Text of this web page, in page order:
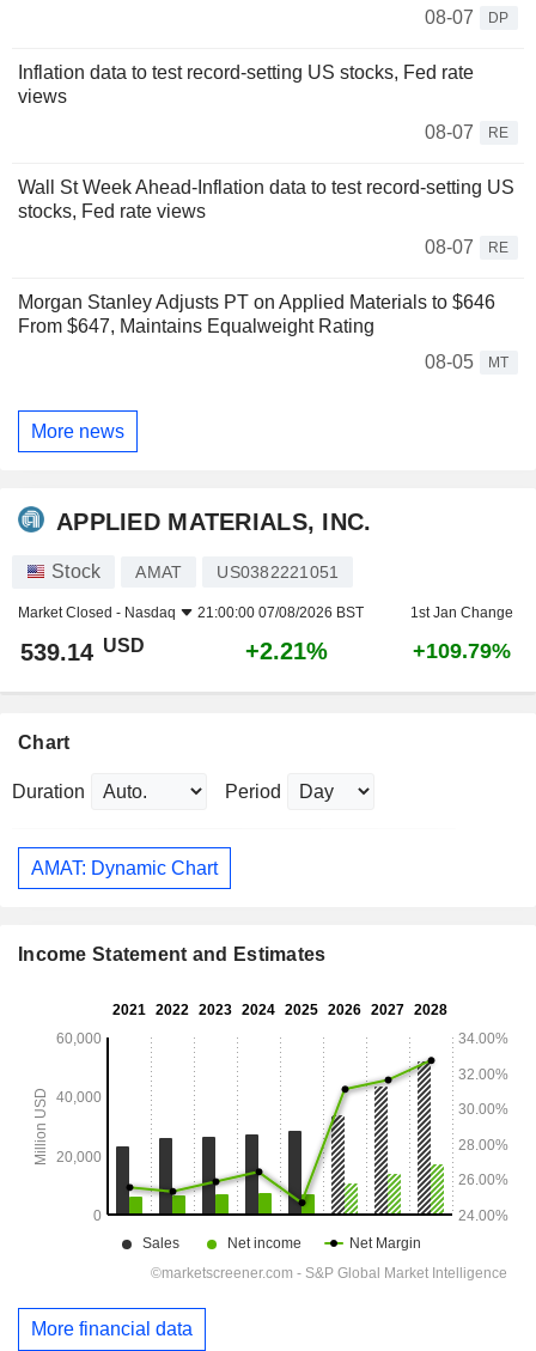
08-07
DP
Inflation data to test record-setting US stocks, Fed rate
views
08-07
RE
Wall St Week Ahead-Inflation data to test record-setting US
stocks, Fed rate views
08-07
RE
Morgan Stanley Adjusts PT on Applied Materials to $646
From $647, Maintains Equalweight Rating
08-05
MT
More news
APPLIED MATERIALS, INC.
Stock AMAT US0382221051
Market Closed - Nasdaq 21:00:00 07/08/2026 BST 1st Jan Change
539.14 USD +2.21% +109.79%
Chart
Duration Period
AMAT: Dynamic Chart
Income Statement and Estimates
More financial data